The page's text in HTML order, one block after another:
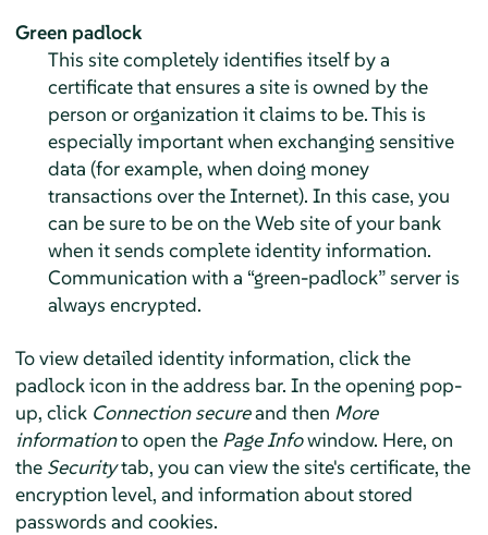
Green padlock
This site completely identifies itself by a
certificate that ensures a site is owned by the
person or organization it claims to be. This is
especially important when exchanging sensitive
data (for example, when doing money
transactions over the Internet). In this case, you
can be sure to be on the Web site of your bank
when it sends complete identity information.
Communication with a “green-padlock”server is
always encrypted.
To view detailed identity information, click the
padlock icon in the address bar. In the opening pop-
up, click Connection secureand then More
informationto open the Page Infowindow. Here, on
the Securitytab, you can view the site's certificate, the
encryption level, and information about stored
passwords and cookies.